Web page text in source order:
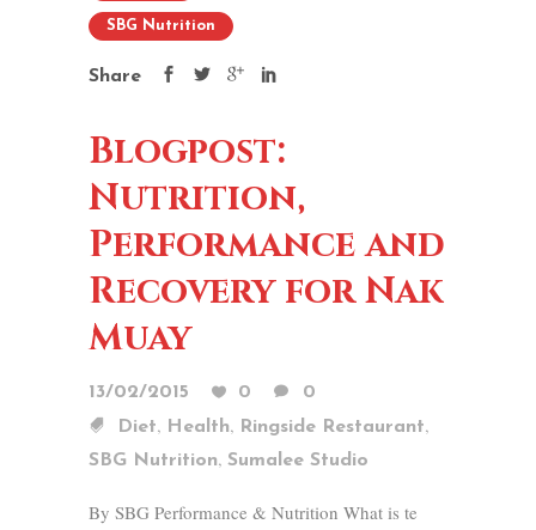
SBG Nutrition
Share
Blogpost:
Nutrition,
Performance and
Recovery for Nak
Muay
13/02/2015 0
0
Diet, Health, Ringside Restaurant,
SBG Nutrition, Sumalee Studio
By SBG Performance & Nutrition What is te